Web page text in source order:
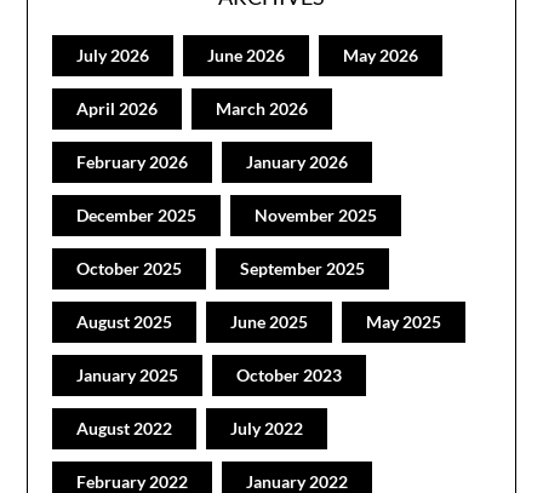
July 2026 June 2026 May 2026
April 2026 March 2026
February 2026 January 2026
December 2025 November 2025
October 2025 September 2025
August 2025 June 2025 May 2025
January 2025 October 2023
August 2022 July 2022
February 2022 January 2022